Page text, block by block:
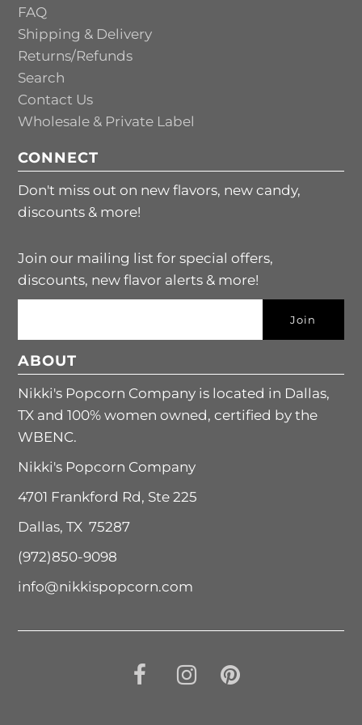
FAQ
Shipping & Delivery
Returns/Refunds
Search
Contact Us
Wholesale & Private Label
CONNECT
Don't miss out on new flavors, new candy,
discounts & more!
Join our mailing list for special offers,
discounts, new flavor alerts & more!
ABOUT
Nikki's Popcorn Company is located in Dallas,
TX and 100% women owned, certified by the
WBENC.
Nikki's Popcorn Company
4701 Frankford Rd, Ste 225
Dallas, TX 75287
(972)850-9098
info@nikkispopcorn.com